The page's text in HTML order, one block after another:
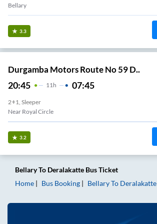
Bellary
3.3
Durgamba Motors Route No 59 D..
20:45 11H 07:45
2+1, Sleeper
Near Royal Circle
3.2
BellaryTo Deralakatte Bus Ticket
Home
Bus Booking BellaryTo Deralakatte